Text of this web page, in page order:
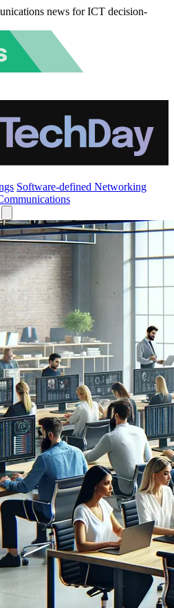
news for ICT decision-
Software-defined Networking